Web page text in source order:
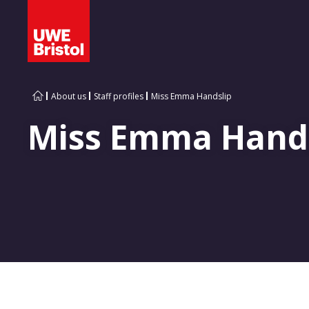
About us Staff profiles Miss Emma Handslip
Miss Emma